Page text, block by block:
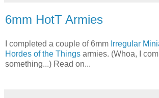
6mm HotT Armies
I completed a couple of 6mm Irregular
Hordes of the Things armies. (Whoa, I
something...) Read on...